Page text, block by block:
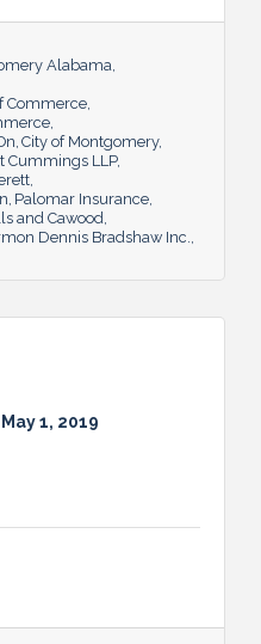
Alabama
Commerce
City of Montgomery
Cummings LLP
Palomar Insurance
and Cawood
Dennis Bradshaw Inc.
1, 2019